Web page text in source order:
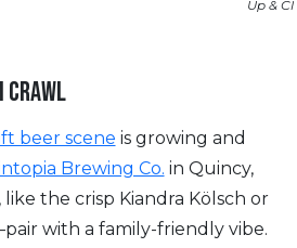
Up &
CRAWL
beer scene is growing and
Brewing Co. in Quincy,
the crisp Kiandra Kölsch or
with a family-friendly vibe.